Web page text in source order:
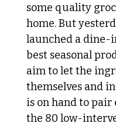
some quality
home. But
launched a dine-
best seasonal
aim to let the
themselves and
is on hand to pair
the 80 low-